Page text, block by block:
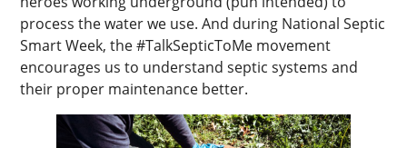
process the water we use. And during National Septic
Smart Week, the #TalkSepticToMe movement
encourages us to understand septic systems and
their proper maintenance better.